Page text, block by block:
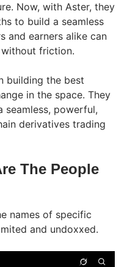
Now, with Aster, they
to build a seamless
and earners alike can
friction.
building the best
in the space. They
powerful,
derivatives trading
The People
names of specific
and undoxxed.